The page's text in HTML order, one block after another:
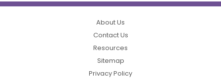
About Us
Contact Us
Resources
Sitemap
Privacy Policy